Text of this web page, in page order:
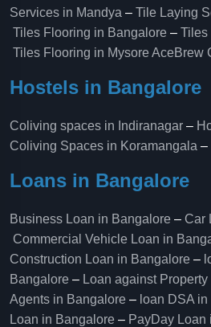
Services in Mandya – Tile Laying
Tiles Flooring in Bangalore – Tiles
Tiles Flooring in MysoreAceBrew
Hostels in Bangalore
Coliving spaces in Indiranagar –
Coliving Spaces in Koramangala –
Loans in Bangalore
Business Loan in Bangalore – Car
Commercial Vehicle Loan in
Construction Loan in Bangalore –
Bangalore – Loan against
Agents in Bangalore – loan DSA
Loan in Bangalore – PayDay Loan